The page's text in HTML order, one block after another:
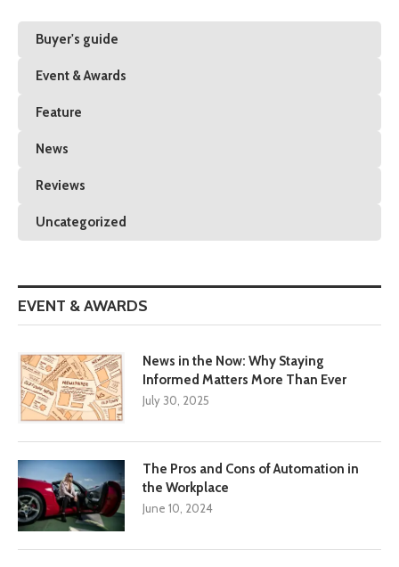
Buyer's guide
Event & Awards
Feature
News
Reviews
Uncategorized
EVENT & AWARDS
News in the Now: Why Staying
Informed Matters More Than Ever
July 30, 2025
The Pros and Cons of Automation in
the Workplace
June 10, 2024